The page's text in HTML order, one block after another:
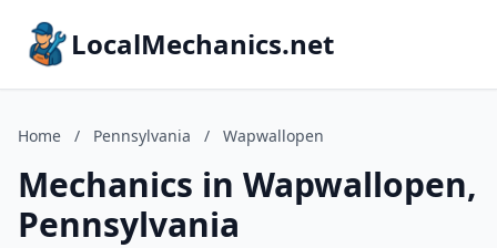
LocalMechanics.net
Home / Pennsylvania / Wapwallopen
Mechanics in Wapwallopen,
Pennsylvania